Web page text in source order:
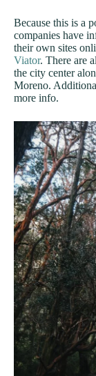
Because this is a
companies have
their own sites
Viator. There are
the city center
Moreno.
more info.